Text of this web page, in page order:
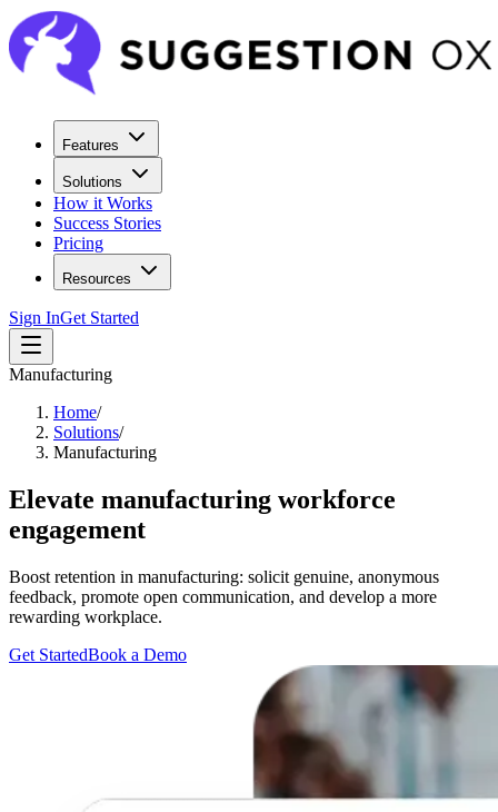
Features
Solutions
How it Works
Success Stories
Pricing
Resources
Sign InGet Started
Manufacturing
Home/
Solutions/
Manufacturing
Elevate manufacturing workforce
engagement
Boost retention in manufacturing: solicit genuine, anonymous
feedback, promote open communication, and develop a more
rewarding workplace.
Get StartedBook a Demo